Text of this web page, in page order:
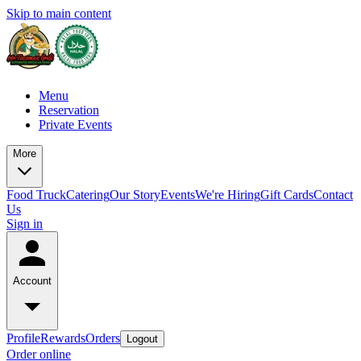
Skip to main content
Menu
Reservation
Private Events
More
Food TruckCateringOur StoryEventsWe're HiringGift CardsContact
Us
Sign in
Account
ProfileRewardsOrders Logout
Order online